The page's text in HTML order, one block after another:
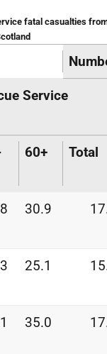
fatal casualties
Service
60+ Total
30.9
25.1
35.0